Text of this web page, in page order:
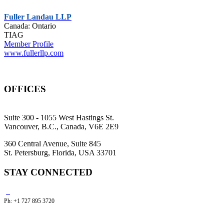
Fuller Landau LLP
Canada: Ontario
TIAG
Member Profile
www.fullerllp.com
OFFICES
Suite 300 - 1055 West Hastings St.
Vancouver, B.C., Canada, V6E 2E9
360 Central Avenue, Suite 845
St. Petersburg, Florida, USA 33701
STAY CONNECTED
Ph: +1 727 895 3720